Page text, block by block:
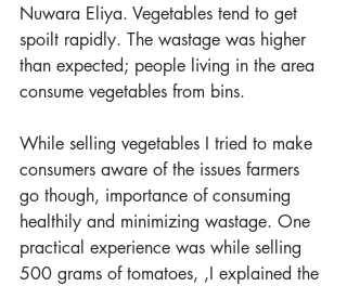
Nuwara Eliya. Vegetables tend to get
spoilt rapidly. The wastage was higher
than expected; people living in the area
consume vegetables from bins.
While selling vegetables I tried to make
consumers aware of the issues farmers
go though, importance of consuming
healthily and minimizing wastage. One
practical experience was while selling
500 grams of tomatoes, ,I explained the